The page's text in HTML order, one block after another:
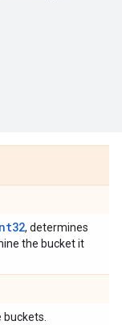
, determines
the bucket it